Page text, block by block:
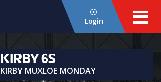
Login
KIRBY 6S
KIRBY MUXLOE MONDAY